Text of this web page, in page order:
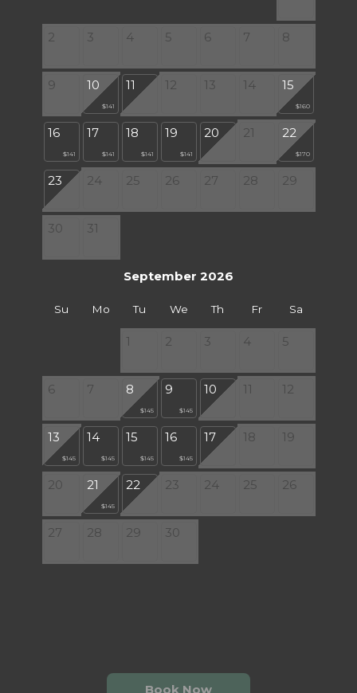
2 3 4 5 6 7 8
9 10
$141
11 12 13 14 15
$160
16
$141
17
$141
18
$141
19
$141
20 21 22
$170
23 24 25 26 27 28 29
30 31
September 2026
Su Mo Tu We Th Fr Sa
1 2 3 4 5
6 7 8
$145
9
$145
10 11 12
13
$145
14
$145
15
$145
16
$145
17 18 19
20 21
$145
22 23 24 25 26
27 28 29 30
Book Now